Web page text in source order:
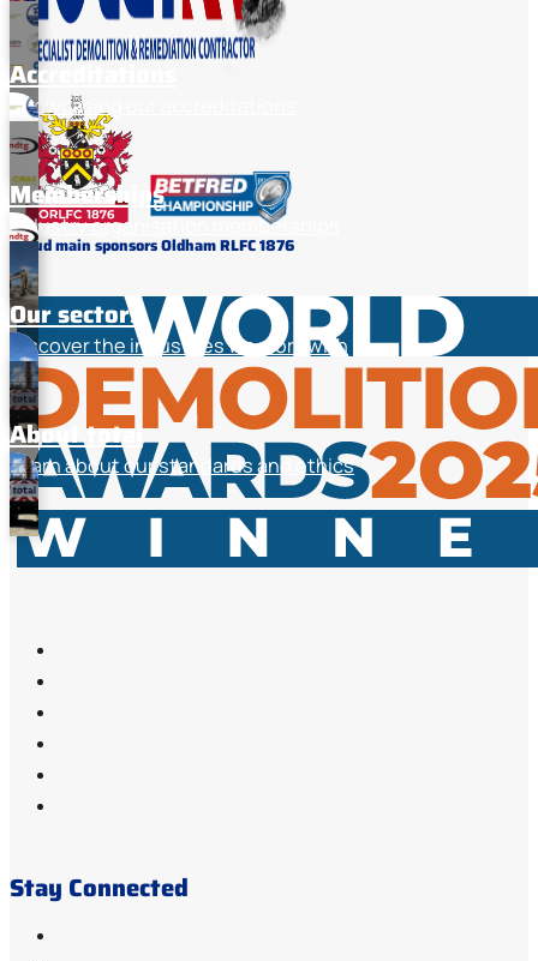
Accreditations
Showcasing our accreditations
Memberships
Industry organisation memberships
Our sectors
Discover the industries we work with
About total
Learn about our standards and ethics
Proud main sponsors Oldham RLFC 1876
Stay Connected